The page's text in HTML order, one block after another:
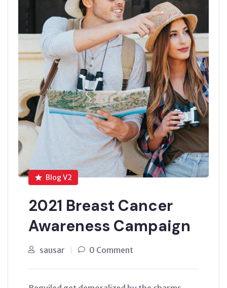
Blog V2
2021 Breast Cancer
Awareness Campaign
sausar 0 Comment